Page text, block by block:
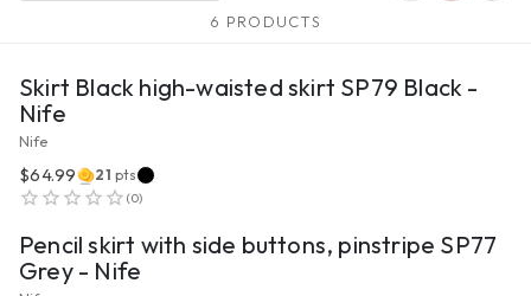
6 PRODUCTS
VIEW PRODUCT
Skirt Black high-waisted skirt SP79 Black -
Nife
Nife
$64.99 21 pts
(0)
Pencil skirt with side buttons, pinstripe SP77
Grey - Nife